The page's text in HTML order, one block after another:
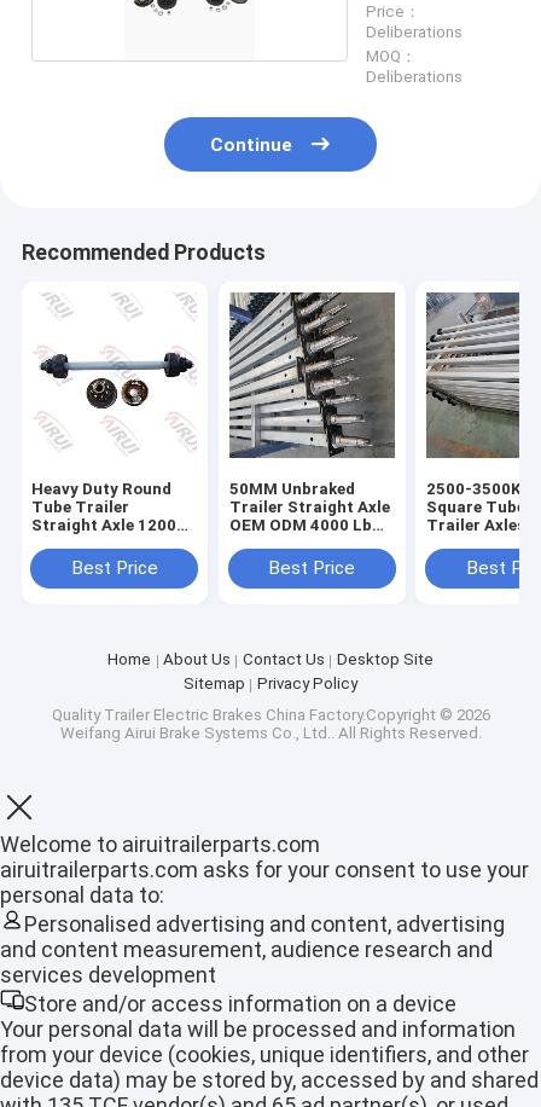
Home
Products
VR Show
Price：
Deliberations
MOQ：
Deliberations
Continue
Recommended Products
Heavy Duty Round
Tube Trailer
Straight Axle 12000
Inch Brakes
Best Price
50MM Unbraked
Trailer Straight Axle
OEM ODM 4000 Lb
Best Price
2500-3500Kg
Square Tube
Trailer Axles
Best
Home About Us Contact Us
Desktop Site
Sitemap
Privacy Policy
Quality Trailer Electric Brakes China Factory.Copyright © 2026
Weifang Airui Brake Systems Co., Ltd.. All Rights Reserved.
Welcome to airuitrailerparts.com
airuitrailerparts.com asks for your consent to use your
personal data to:
Personalised advertising and content, advertising
and content measurement, audience research and
services development
Store and/or access information on a device
Your personal data will be processed and information
from your device (cookies, unique identifiers, and other
device data) may be stored by, accessed by and shared